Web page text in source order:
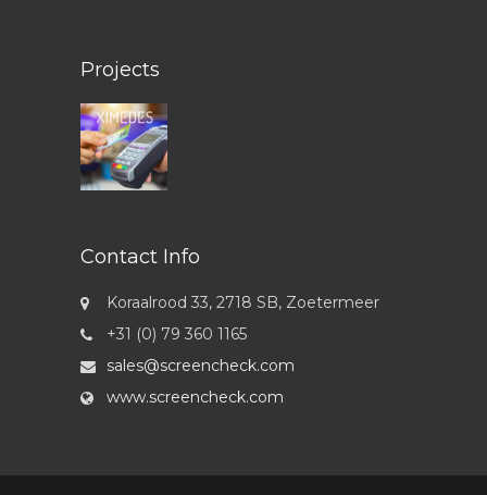
Projects
Contact Info
Koraalrood 33, 2718 SB, Zoetermeer
+31 (0) 79 360 1165
sales@screencheck.com
www.screencheck.com